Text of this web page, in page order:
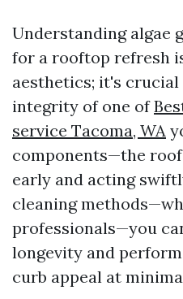
Understanding algae
for a rooftop refresh
aesthetics; it's
integrity of one of
service Tacoma, WA
components—the
early and acting
cleaning
professionals—you
longevity and
curb appeal at